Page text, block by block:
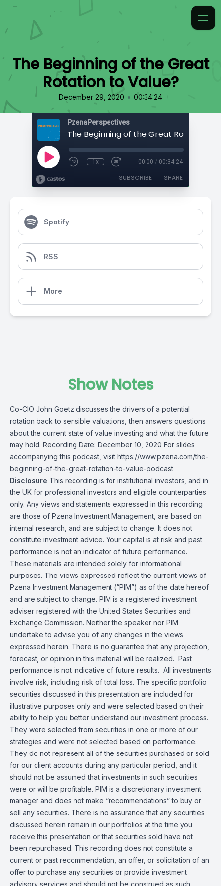
The Beginning of the Great
Rotation to Value?
December 29, 2020 • 00:34:24
PzenaPerspectives
1x 00:00 / 00:34:24
SUBSCRIBE SHARE
Spotify
RSS
More
Show Notes
Co-CIO John Goetz discusses the drivers of a potential
rotation back to sensible valuations, then answers questions
about the current state of value investing and what the future
may hold. Recording Date: December 10, 2020 For slides
accompanying this podcast, visit https://www.pzena.com/the-
beginning-of-the-great-rotation-to-value-podcast
Disclosure This recording is for institutional investors, and in
the UK for professional investors and eligible counterparties
only. Any views and statements expressed in this recording
are those of Pzena Investment Management, are based on
internal research, and are subject to change. It does not
constitute investment advice. Your capital is at risk and past
performance is not an indicator of future performance.
These materials are intended solely for informational
purposes. The views expressed reflect the current views of
Pzena Investment Management (“PIM”) as of the date hereof
and are subject to change. PIM is a registered investment
adviser registered with the United States Securities and
Exchange Commission. Neither the speaker nor PIM
undertake to advise you of any changes in the views
expressed herein. There is no guarantee that any projection,
forecast, or opinion in this material will be realized. Past
performance is not indicative of future results. All investments
involve risk, including risk of total loss. The specific portfolio
securities discussed in this presentation are included for
illustrative purposes only and were selected based on their
ability to help you better understand our investment process.
They were selected from securities in one or more of our
strategies and were not selected based on performance.
They do not represent all of the securities purchased or sold
for our client accounts during any particular period, and it
should not be assumed that investments in such securities
were or will be profitable. PIM is a discretionary investment
manager and does not make “recommendations” to buy or
sell any securities. There is no assurance that any securities
discussed herein remain in our portfolios at the time you
receive this presentation or that securities sold have not
been repurchased. This recording does not constitute a
current or past recommendation, an offer, or solicitation of an
offer to purchase any securities or provide investment
advisory services and should not be construed as such.